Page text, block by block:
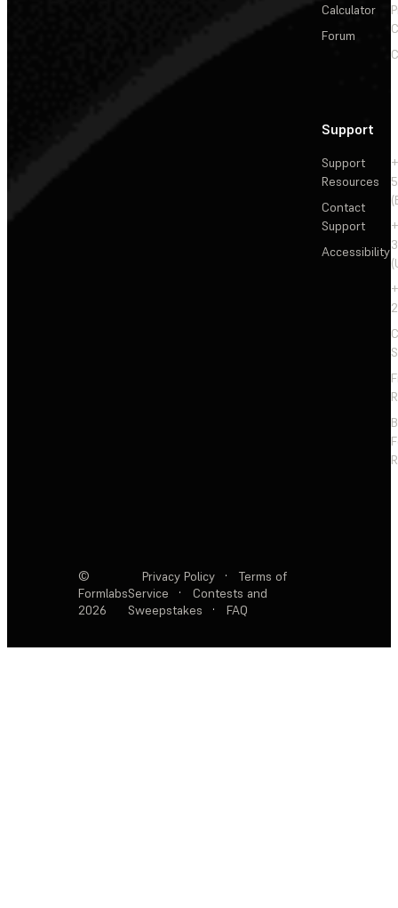
Calculator
Forum
Support
Support
Resources
Contact
Support
Accessibility
©
Formlabs
2026
Privacy Policy ·
Terms of
Service
·
Contests and
Sweepstakes
· FAQ